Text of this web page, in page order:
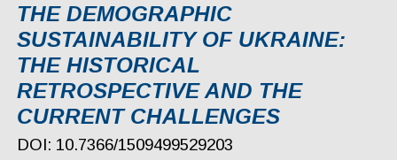
THE DEMOGRAPHIC
SUSTAINABILITY OF UKRAINE:
THE HISTORICAL
RETROSPECTIVE AND THE
CURRENT CHALLENGES
DOI: 10.7366/1509499529203